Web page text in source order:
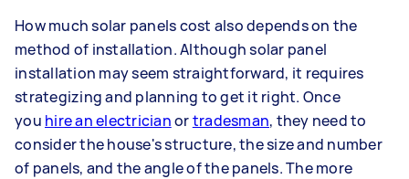
How much solar panels cost also depends on the
method of installation. Although solar panel
installation may seem straightforward, it requires
strategizing and planning to get it right. Once
you hire an electricianortradesman, they need to
consider the house's structure, the size and number
of panels, and the angle of the panels. The more